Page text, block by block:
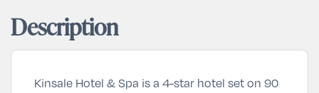
Description
Kinsale Hotel & Spa is a 4-star hotel set on 90